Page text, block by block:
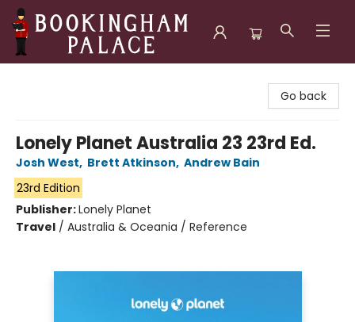
Go back
Lonely Planet Australia 23 23rd Ed.
Josh West, Brett Atkinson, Andrew Bain
23rd Edition
Publisher:Lonely Planet
Travel / Australia & Oceania / Reference